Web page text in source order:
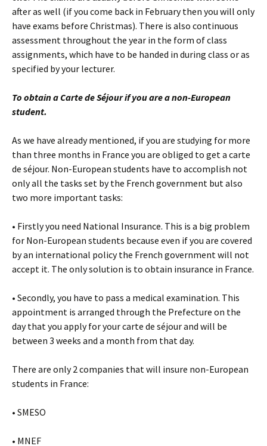
after as well (if you come back in February then you will only
have exams before Christmas). There is also continuous
assessment throughout the year in the form of class
assignments, which have to be handed in during class or as
specified by your lecturer.
To obtain a Carte de Séjour if you are a non-European
student.
As we have already mentioned, if you are studying for more
than three months in France you are obliged to get a carte
de séjour. Non-European students have to accomplish not
only all the tasks set by the French government but also
two more important tasks:
• Firstly you need National Insurance. This is a big problem
for Non-European students because even if you are covered
by an international policy the French government will not
accept it. The only solution is to obtain insurance in France.
• Secondly, you have to pass a medical examination. This
appointment is arranged through the Prefecture on the
day that you apply for your carte de séjour and will be
between 3 weeks and a month from that day.
There are only 2 companies that will insure non-European
students in France:
• SMESO
• MNEF